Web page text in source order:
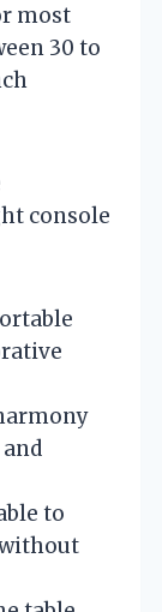
most
30 to
console
to